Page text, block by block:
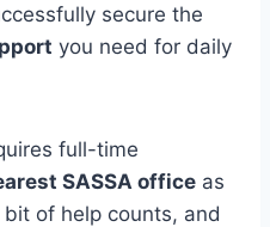
secure the
you need for daily
full-time
SASSA office as
of help counts, and